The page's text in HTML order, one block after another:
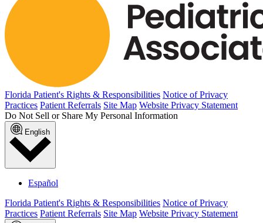
Florida Patient's Rights & Responsibilities Notice of Privacy
Practices Patient Referrals Site Map Website Privacy Statement
Do Not Sell or Share My Personal Information
English
Español
Florida Patient's Rights & Responsibilities Notice of Privacy
Practices Patient Referrals Site Map Website Privacy Statement